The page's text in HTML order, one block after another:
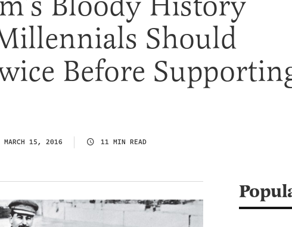
Should
Before
MARCH 15, 2016 11 MIN READ